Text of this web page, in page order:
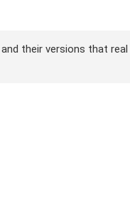
their versions that